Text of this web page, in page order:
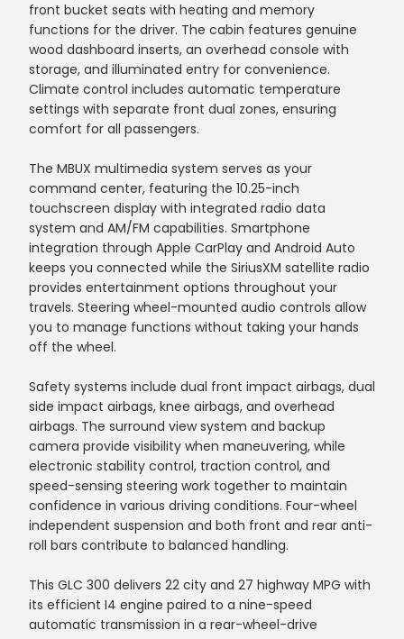
front bucket seats with heating and memory
functions for the driver. The cabin features genuine
wood dashboard inserts, an overhead console with
storage, and illuminated entry for convenience.
Climate control includes automatic temperature
settings with separate front dual zones, ensuring
comfort for all passengers.
The MBUX multimedia system serves as your
command center, featuring the 10.25-inch
touchscreen display with integrated radio data
system and AM/FM capabilities. Smartphone
integration through Apple CarPlay and Android Auto
keeps you connected while the SiriusXM satellite radio
provides entertainment options throughout your
travels. Steering wheel-mounted audio controls allow
you to manage functions without taking your hands
off the wheel.
Safety systems include dual front impact airbags, dual
side impact airbags, knee airbags, and overhead
airbags. The surround view system and backup
camera provide visibility when maneuvering, while
electronic stability control, traction control, and
speed-sensing steering work together to maintain
confidence in various driving conditions. Four-wheel
independent suspension and both front and rear anti-
roll bars contribute to balanced handling.
This GLC 300 delivers 22 city and 27 highway MPG with
its efficient I4 engine paired to a nine-speed
automatic transmission in a rear-wheel-drive